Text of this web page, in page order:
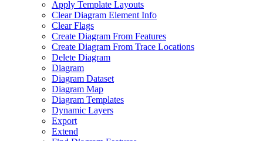
Apply Template Layouts
Clear Diagram Element Info
Clear Flags
Create Diagram From Features
Create Diagram From Trace Locations
Delete Diagram
Diagram
Diagram Dataset
Diagram Map
Diagram Templates
Dynamic Layers
Export
Extend